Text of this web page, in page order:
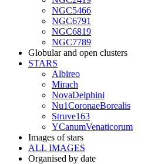
NGC5466
NGC6791
NGC6819
NGC7789
Globular and open clusters
STARS
Albireo
Mirach
NovaDelphini
Nu1CoronaeBorealis
Struve163
YCanumVenaticorum
Images of stars
ALL IMAGES
Organised by date